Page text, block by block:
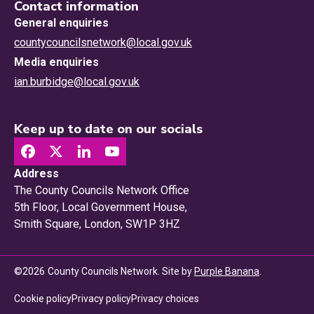
Contact information
General enquiries
countycouncilsnetwork@local.gov.uk
Media enquiries
ian.burbidge@local.gov.uk
Keep up to date on our socials
Address
The County Councils Network Office
5th Floor, Local Government House,
Smith Square, London, SW1P 3HZ
©2026 County Councils Network. Site by Purple Banana.
Cookie policyPrivacy policyPrivacy choices